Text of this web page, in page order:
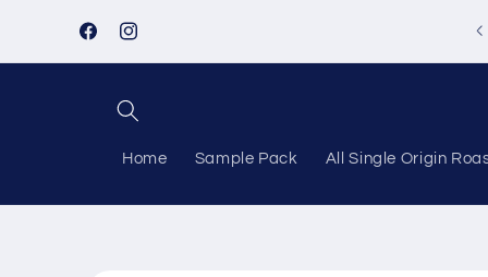
contentFacebookInstagram
Home Sample Pack All Single Origin